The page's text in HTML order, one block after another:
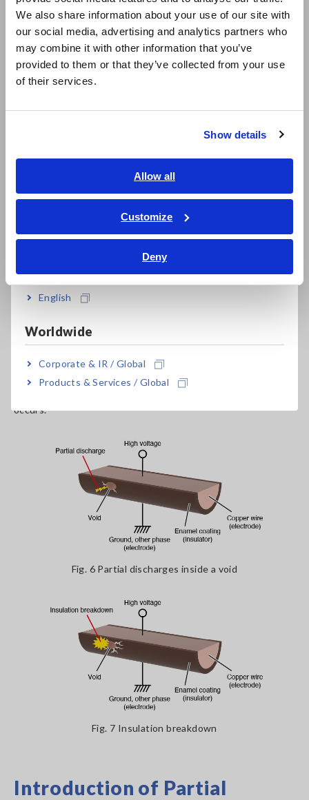
We also share information about your use of our site with
our social media, advertising and analytics partners who
may combine it with other information that you’ve
provided to them or that they’ve collected from your use
of their services.
Show details
Allow all
Customize
Deny
日本語 / コーポレート・IR
日本語 / 製品・サービス
简体中文
繁體中文
ภาษาไทย / ประเทศไทย
Tiếng Việt / Việt Nam
English
Worldwide
Corporate & IR / Global
Products & Services / Global
due to partial discharge
Let's consider the problems caused by partial discharge using
enameled wire (magnet wire). Enameled wire is widely used in
motors, transformers, inductors, loudspeakers, etc. Enameled
Fig. 5 Enameled wire with a void
When a high voltage is applied to the copper wire, the
electric field concentrates in these void areas because they
have a lower dielectric constant. This causes partial
of the insulator and chemical reactions, which degrades the
insulation as shown in fig. 6. If this degradation progresses, it
eventually results in insulation breakdown as shown in fig. 7.
The purpose of partial discharge testing is to detect the
occurs.
Fig. 6 Partial discharges inside a void
Fig. 7 Insulation breakdown
Introduction of Partial